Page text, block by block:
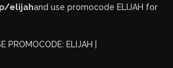
elijahand use promocode ELIJAH for
ELIJAH |